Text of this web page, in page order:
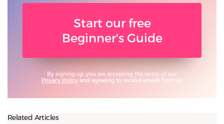
Start our free
Beginner's Guide
By signing up, you are accepting the terms of our
Privacy Policyand agreeing to receive emails from us.
Related Articles